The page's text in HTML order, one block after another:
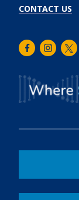
CONTACT US
Facebook